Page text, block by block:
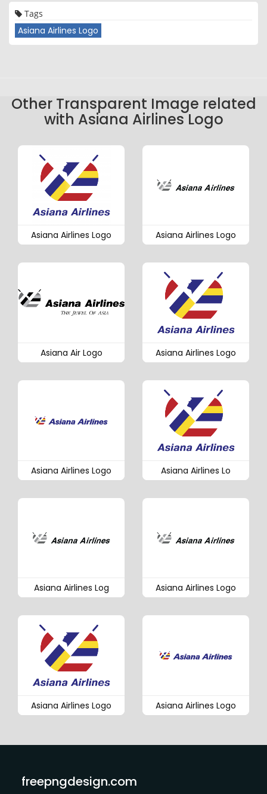
Tags
Asiana Airlines Logo
Other Transparent Image related
with Asiana Airlines Logo
Asiana Airlines Logo Asiana Airlines Logo
Asiana Air Logo Asiana Airlines Logo
Asiana Airlines Logo Asiana Airlines Lo
Asiana Airlines Log Asiana Airlines Logo
Asiana Airlines Logo Asiana Airlines Logo
freepngdesign.com